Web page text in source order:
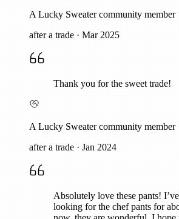
A Lucky Sweater community member
after a trade · Mar 2025
Thank you for the sweet trade!
A Lucky Sweater community member
after a trade · Jan 2024
Absolutely love these pants!
looking for the chef pants for